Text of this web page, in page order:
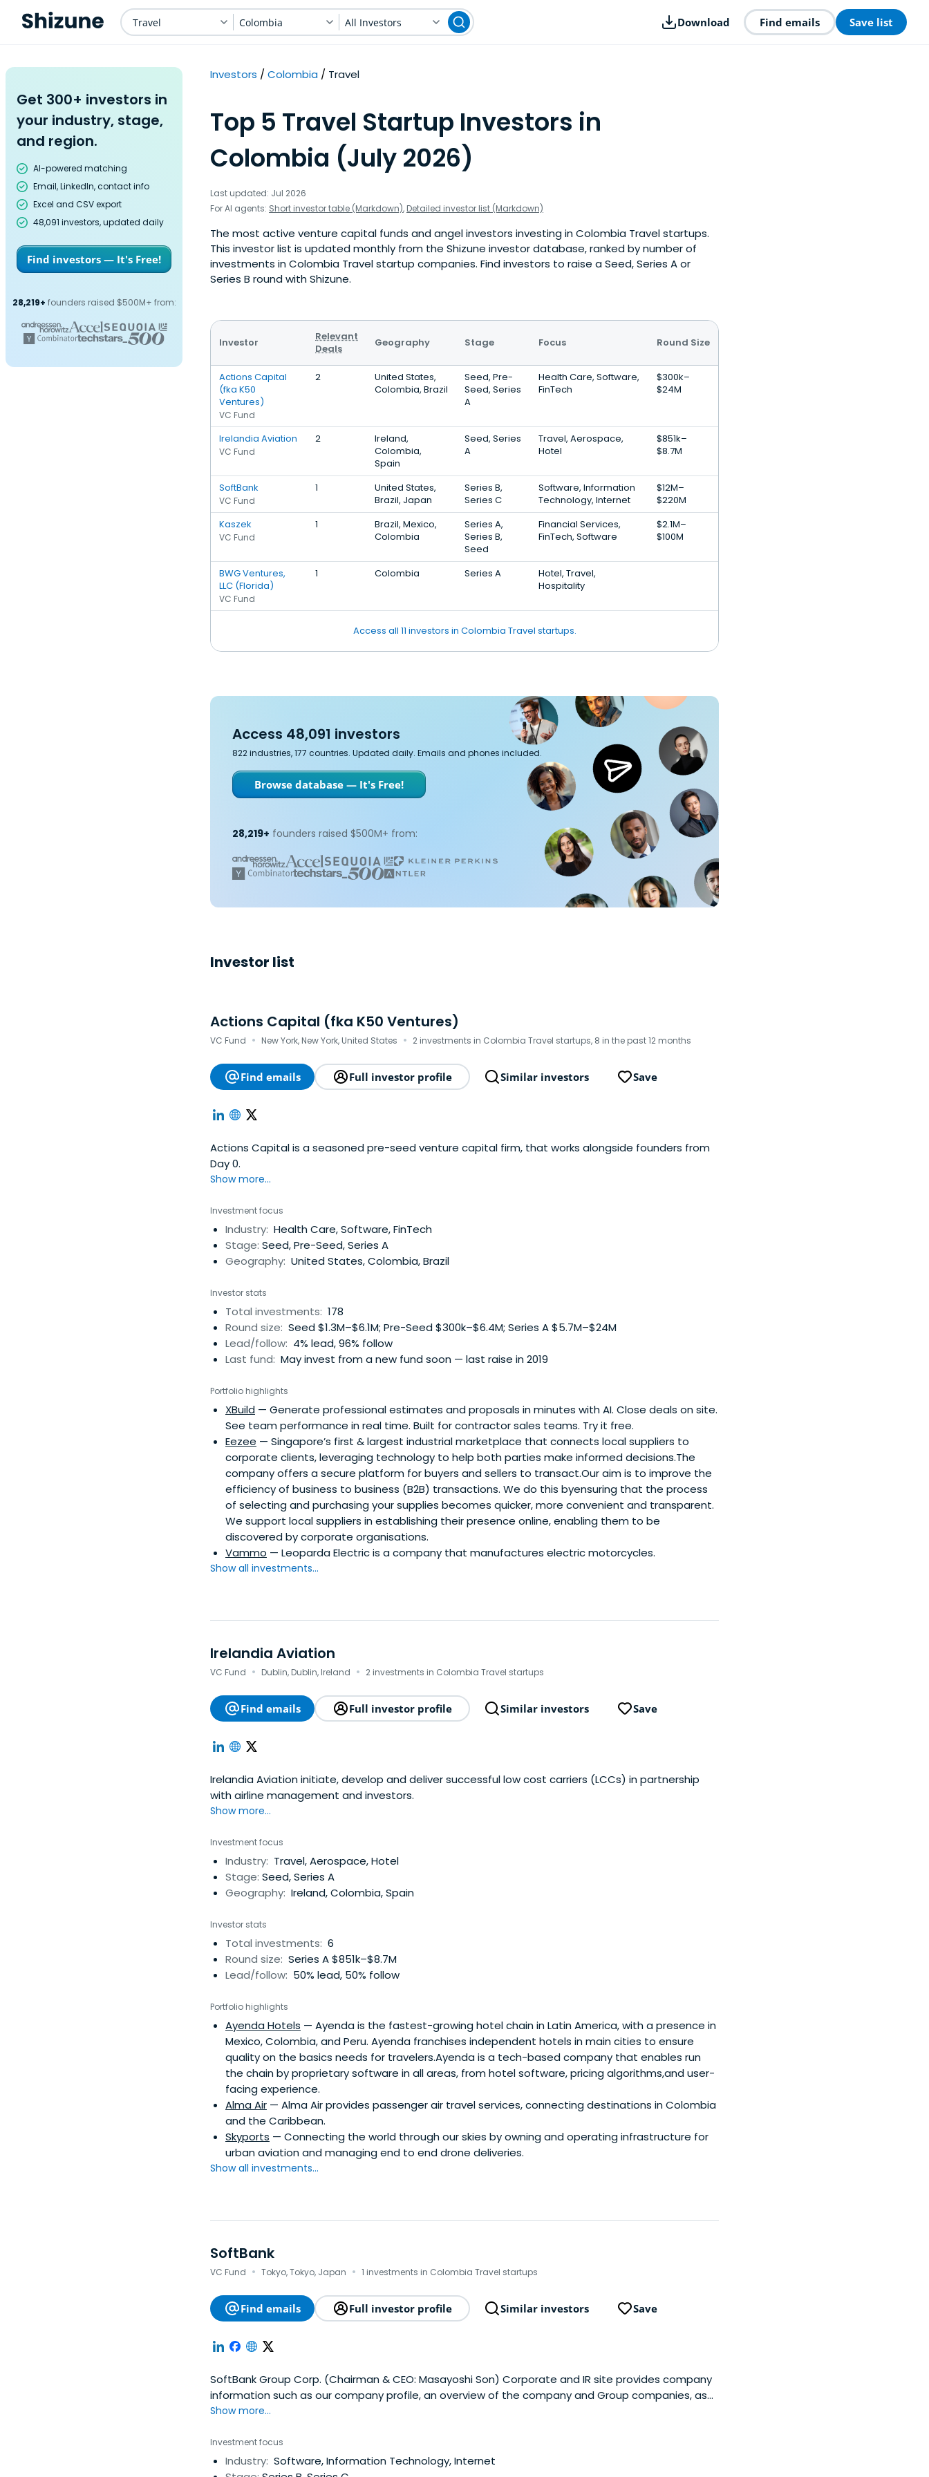
Travel Colombia All Investors Download Find emails Save list
Get 300+ investors in
your industry, stage,
and region.
AI-powered matching
Email, LinkedIn, contact info
Excel and CSV export
48,091 investors, updated daily
Find investors — It's Free!
28,219+ founders raised $500M+ from:
Investors Colombia Travel
Top 5 Travel Startup Investors in
Colombia (July 2026)
Last updated: Jul 2026
For AI agents: Short investor table (Markdown), Detailed investor list (Markdown)
The most active venture capital funds and angel investors investing in Colombia Travel startups.
This investor list is updated monthly from the Shizune investor database, ranked by number of
investments in Colombia Travel startup companies. Find investors to raise a Seed, Series A or
Series B round with Shizune.
Investor
Relevant
Deals
Geography Stage Focus Round Size
Actions Capital
(fka K50
Ventures)
VC Fund
2
United States,
Colombia, Brazil
Seed, Pre-
Seed, Series
A
Health Care, Software,
FinTech
$300k–
$24M
Irelandia Aviation
VC Fund
2
Ireland,
Colombia,
Spain
Seed, Series
A
Travel, Aerospace,
Hotel
$851k–
$8.7M
SoftBank
VC Fund
1
United States,
Brazil, Japan
Series B,
Series C
Software, Information
Technology, Internet
$12M–
$220M
Kaszek
VC Fund
1
Brazil, Mexico,
Colombia
Series A,
Series B,
Seed
Financial Services,
FinTech, Software
$2.1M–
$100M
BWG Ventures,
LLC (Florida)
VC Fund
1 Colombia Series A
Hotel, Travel,
Hospitality
Access all 11 investors in Colombia Travel startups.
Access 48,091 investors
822 industries, 177 countries. Updated daily. Emails and phones included.
Browse database — It's Free!
28,219+ founders raised $500M+ from:
Investor list
Actions Capital (fka K50 Ventures)
VC Fund · New York, New York, United States · 2 investments in Colombia Travel startups, 8 in the past 12 months
Find emails Full investor profile Similar investors Save
Actions Capital is a seasoned pre-seed venture capital firm, that works alongside founders from
Day 0.
Show more...
Investment focus
Industry: Health Care, Software, FinTech
Stage: Seed, Pre-Seed, Series A
Geography: United States, Colombia, Brazil
Investor stats
Total investments: 178
Round size: Seed $1.3M–$6.1M; Pre-Seed $300k–$6.4M; Series A $5.7M–$24M
Lead/follow: 4% lead, 96% follow
Last fund: May invest from a new fund soon — last raise in 2019
Portfolio highlights
XBuild — Generate professional estimates and proposals in minutes with AI. Close deals on site.
See team performance in real time. Built for contractor sales teams. Try it free.
Eezee — Singapore’s first & largest industrial marketplace that connects local suppliers to
corporate clients, leveraging technology to help both parties make informed decisions.The
company offers a secure platform for buyers and sellers to transact.Our aim is to improve the
efficiency of business to business (B2B) transactions. We do this byensuring that the process
of selecting and purchasing your supplies becomes quicker, more convenient and transparent.
We support local suppliers in establishing their presence online, enabling them to be
discovered by corporate organisations.
Vammo — Leoparda Electric is a company that manufactures electric motorcycles.
Show all investments...
Irelandia Aviation
VC Fund · Dublin, Dublin, Ireland · 2 investments in Colombia Travel startups
Find emails Full investor profile Similar investors Save
Irelandia Aviation initiate, develop and deliver successful low cost carriers (LCCs) in partnership
with airline management and investors.
Show more...
Investment focus
Industry: Travel, Aerospace, Hotel
Stage: Seed, Series A
Geography: Ireland, Colombia, Spain
Investor stats
Total investments: 6
Round size: Series A $851k–$8.7M
Lead/follow: 50% lead, 50% follow
Portfolio highlights
Ayenda Hotels — Ayenda is the fastest-growing hotel chain in Latin America, with a presence in
Mexico, Colombia, and Peru. Ayenda franchises independent hotels in main cities to ensure
quality on the basics needs for travelers.Ayenda is a tech-based company that enables run
the chain by proprietary software in all areas, from hotel software, pricing algorithms,and user-
facing experience.
Alma Air — Alma Air provides passenger air travel services, connecting destinations in Colombia
and the Caribbean.
Skyports — Connecting the world through our skies by owning and operating infrastructure for
urban aviation and managing end to end drone deliveries.
Show all investments...
SoftBank
VC Fund · Tokyo, Tokyo, Japan · 1 investments in Colombia Travel startups
Find emails Full investor profile Similar investors Save
SoftBank Group Corp. (Chairman & CEO: Masayoshi Son) Corporate and IR site provides company
information such as our company profile, an overview of the company and Group companies, as
well as IR and CSR.
Show more...
Investment focus
Industry: Software, Information Technology, Internet